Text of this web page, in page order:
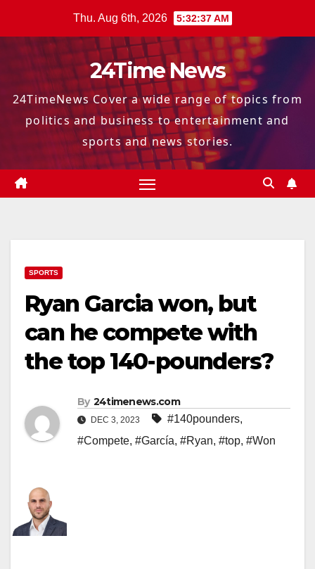
Thu. Aug 6th, 2026 5:32:38 AM
24Time News
24TimeNews Cover a wide range of topics from
politics and business to entertainment and
sports and news stories.
SPORTS
Ryan Garcia won, but
can he compete with
the top 140-pounders?
By 24timenews.com
DEC 3, 2023 #140pounders,
#Compete, #García, #Ryan, #top, #Won